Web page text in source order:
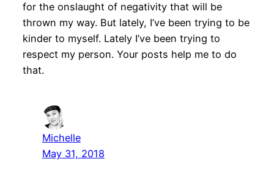
for the onslaught of negativity that will be
thrown my way. But lately, I’ve been trying to be
kinder to myself. Lately I’ve been trying to
respect my person. Your posts help me to do
that.
Michelle
May 31, 2018